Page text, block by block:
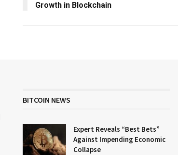
Growth in Blockchain
BITCOIN NEWS
Expert Reveals “Best Bets”
Against Impending Economic
Collapse